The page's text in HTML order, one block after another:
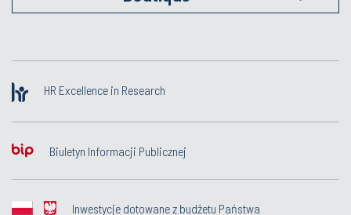
HR Excellence in Research
Biuletyn Informacji Publicznej
Inwestycje dotowane z budżetu Państwa